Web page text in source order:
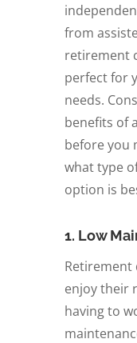
from
retirement
perfect for
needs.
benefits of
before you
what type
option is
1. Low
Retirement
enjoy their
having to